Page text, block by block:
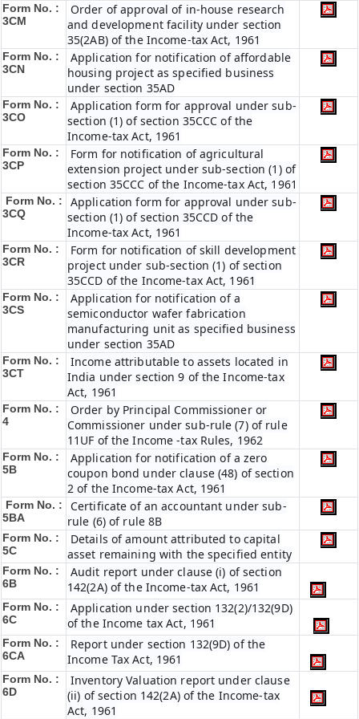
Form No. :
3CM
Order of approval of in-house research
and development facility under section
35(2AB) of the Income-tax Act, 1961
Form No. :
3CN
Application for notification of affordable
housing project as specified business
under section 35AD
Form No. :
3CO
Application form for approval under sub-
section (1) of section 35CCC of the
Income-tax Act, 1961
Form No. :
3CP
Form for notification of agricultural
extension project under sub-section (1) of
section 35CCC of the Income-tax Act, 1961
Form No. :
3CQ
Application form for approval under sub-
section (1) of section 35CCD of the
Income-tax Act, 1961
Form No. :
3CR
Form for notification of skill development
project under sub-section (1) of section
35CCD of the Income-tax Act, 1961
Form No. :
3CS
Application for notification of a
semiconductor wafer fabrication
manufacturing unit as specified business
under section 35AD
Form No. :
3CT
Income attributable to assets located in
India under section 9 of the Income-tax
Act, 1961
Form No. :
4
Order by Principal Commissioner or
Commissioner under sub-rule (7) of rule
11UF of the Income -tax Rules, 1962
Form No. :
5B
Application for notification of a zero
coupon bond under clause (48) of section
2 of the Income-tax Act, 1961
Form No. :
5BA
Certificate of an accountant under sub-
rule (6) of rule 8B
Form No. :
5C
Details of amount attributed to capital
asset remaining with the specified entity
Form No. :
6B
Audit report under clause (i) of section
142(2A) of the Income-tax Act, 1961
Form No. :
6C
Application under section 132(2)/132(9D)
of the Income tax Act, 1961
Form No. :
6CA
Report under section 132(9D) of the
Income Tax Act, 1961
Form No. :
6D
Inventory Valuation report under clause
(ii) of section 142(2A) of the Income-tax
Act, 1961